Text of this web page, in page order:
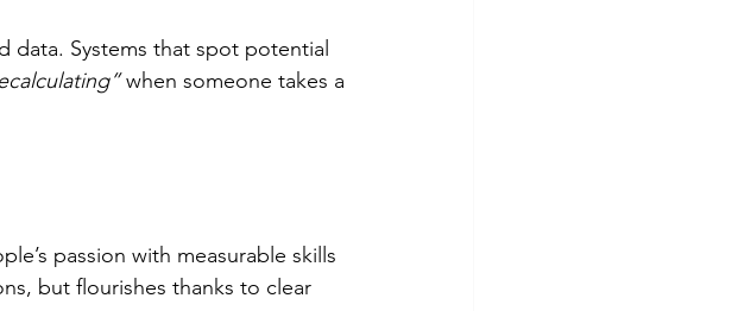
Systems that spot potential
when someone takes a
passion with measurable skills
but flourishes thanks to clear